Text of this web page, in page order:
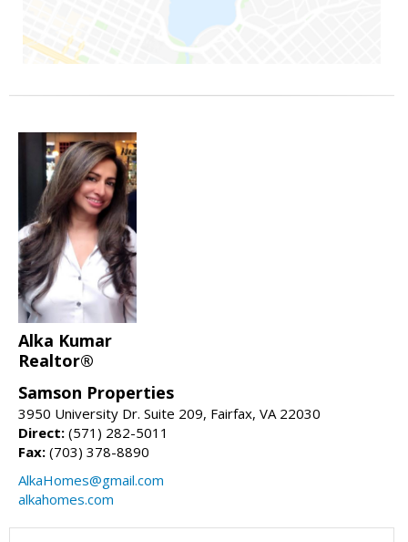
Alka Kumar
Realtor®
Samson Properties
3950 University Dr. Suite 209, Fairfax, VA 22030
Direct: (571) 282-5011
Fax: (703) 378-8890
AlkaHomes@gmail.com
alkahomes.com